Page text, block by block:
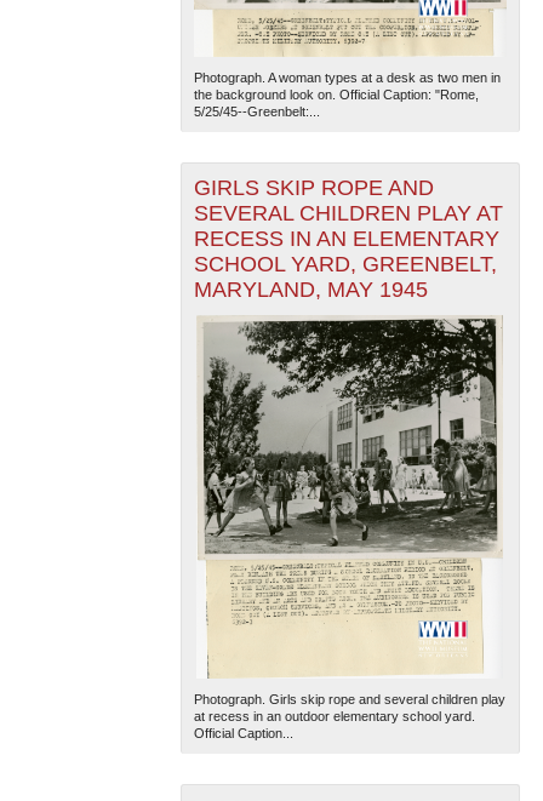
Photograph. A woman types at a desk as two men in
the background look on. Official Caption: "Rome,
5/25/45--Greenbelt:...
GIRLS SKIP ROPE AND
SEVERAL CHILDREN PLAY AT
RECESS IN AN ELEMENTARY
SCHOOL YARD, GREENBELT,
MARYLAND, MAY 1945
Photograph. Girls skip rope and several children play
at recess in an outdoor elementary school yard.
Official Caption...